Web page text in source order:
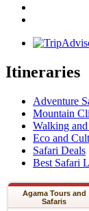
Itineraries
Adventure
Mountain
Walking
Eco and
Safari Deals
Best Safari
Agama Tours and
Safaris